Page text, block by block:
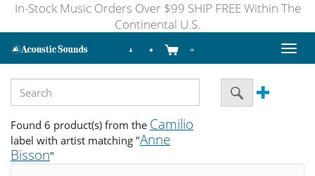
In-Stock Music Orders Over $99 SHIP FREE Within The
Continental U.S.
Toggle
Found 6 product(s) from the Camilio
label with artist matching "Anne
Bisson"